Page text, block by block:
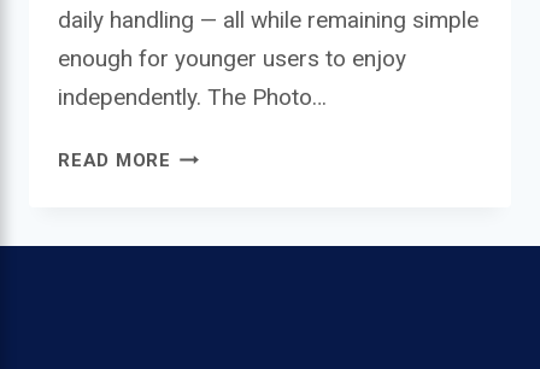
daily handling — all while remaining simple
enough for younger users to enjoy
independently. The Photo…
READ MORE PHOTO
DIGITAL